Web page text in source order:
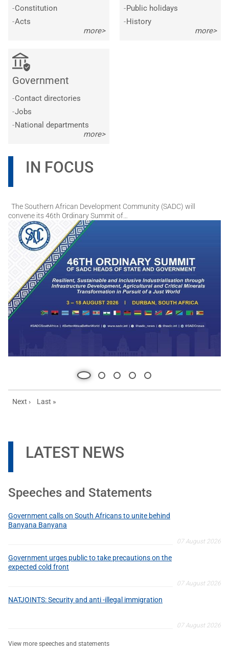
-Constitution
-Acts
more>
-Public holidays
-History
more>
Government
-Contact directories
-Jobs
-National departments
more>
IN FOCUS
The Southern African Development Community (SADC) will
convene its 46th Ordinary Summit of…
Next page
Next › Last page
Last »
LATEST NEWS
Speeches and Statements
Government calls on South Africans to unite behind
Banyana Banyana
07 August 2026
Government urges public to take precautions on the
expected cold front
07 August 2026
NATJOINTS: Security and anti -illegal immigration
07 August 2026
View more speeches and statements